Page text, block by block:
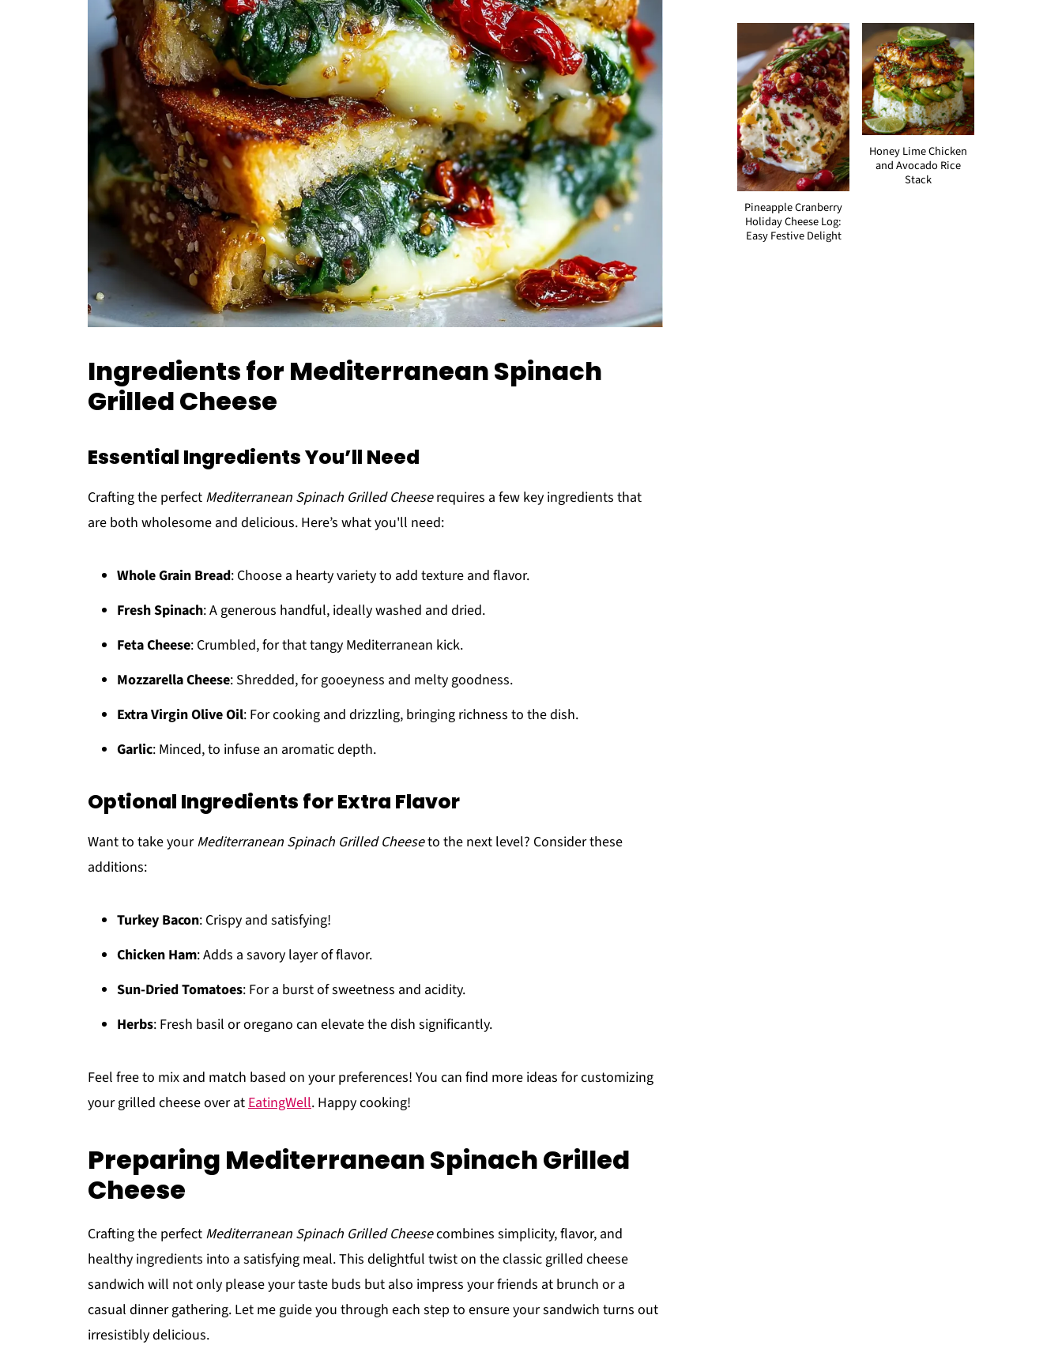
Ingredients for Mediterranean Spinach
Grilled Cheese
Essential Ingredients You’ll Need
Crafting the perfect Mediterranean Spinach Grilled Cheeserequires a few key ingredients that
are both wholesome and delicious. Here’s what you'll need:
Whole Grain Bread: Choose a hearty variety to add texture and flavor.
Fresh Spinach: A generous handful, ideally washed and dried.
Feta Cheese: Crumbled, for that tangy Mediterranean kick.
Mozzarella Cheese: Shredded, for gooeyness and melty goodness.
Extra Virgin Olive Oil: For cooking and drizzling, bringing richness to the dish.
Garlic: Minced, to infuse an aromatic depth.
Optional Ingredients for Extra Flavor
Want to take yourMediterranean Spinach Grilled Cheeseto the next level? Consider these
additions:
Turkey Bacon: Crispy and satisfying!
Chicken Ham: Adds a savory layer of flavor.
Sun-Dried Tomatoes: For a burst of sweetness and acidity.
Herbs: Fresh basil or oregano can elevate the dish significantly.
Feel free to mix and match based on your preferences! You can find more ideas for customizing
your grilled cheese over atEatingWell. Happy cooking!
Preparing Mediterranean Spinach Grilled
Cheese
Crafting the perfect Mediterranean Spinach Grilled Cheesecombines simplicity, flavor, and
healthy ingredients into a satisfying meal. This delightful twist on the classic grilled cheese
sandwich will not only please your taste buds but also impress your friends at brunch or a
casual dinner gathering. Let me guide you through each step to ensure your sandwich turns out
irresistibly delicious.
Pineapple Cranberry
Holiday Cheese Log:
Easy Festive Delight
Honey Lime Chicken
and Avocado Rice
Stack